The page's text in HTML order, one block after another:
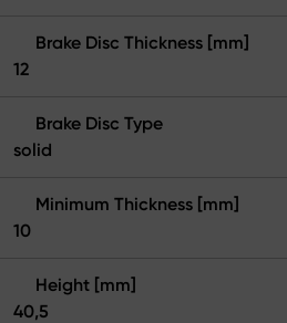
Brake Disc Thickness [mm]
12
Brake Disc Type
solid
Minimum Thickness [mm]
10
Height [mm]
40,5